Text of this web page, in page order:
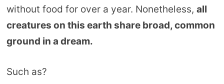
without food for over a year. Nonetheless, all
creatures on this earth share broad, common
ground in a dream.
Such as?